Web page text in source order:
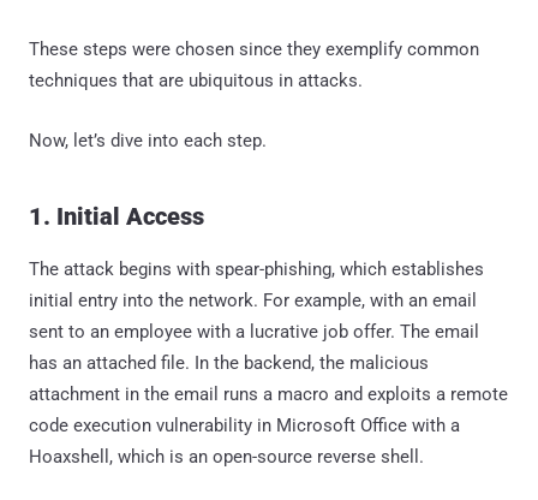
These steps were chosen since they exemplify common
techniques that are ubiquitous in attacks.
Now, let’s dive into each step.
1. Initial Access
The attack begins with spear-phishing, which establishes
initial entry into the network. For example, with an email
sent to an employee with a lucrative job offer. The email
has an attached file. In the backend, the malicious
attachment in the email runs a macro and exploits a remote
code execution vulnerability in Microsoft Office with a
Hoaxshell, which is an open-source reverse shell.